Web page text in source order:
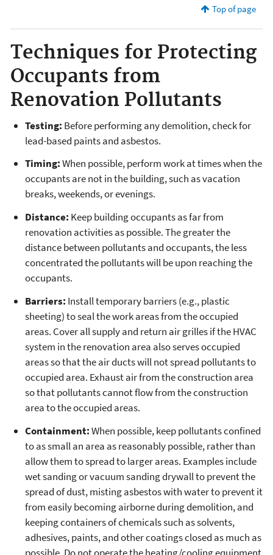
Top of page
Techniques for Protecting
Occupants from
Renovation Pollutants
Testing: Before performing any demolition, check for
lead-based paints and asbestos.
Timing:When possible, perform work at times when the
occupants are not in the building, such as vacation
breaks, weekends, or evenings.
Distance: Keep building occupants as far from
renovation activities as possible. The greater the
distance between pollutants and occupants, the less
concentrated the pollutants will be upon reaching the
occupants.
Barriers: Install temporary barriers (e.g., plastic
sheeting) to seal the work areas from the occupied
areas. Cover all supply and return air grilles if the HVAC
system in the renovation area also serves occupied
areas so that the air ducts will not spread pollutants to
occupied area. Exhaust air from the construction area
so that pollutants cannot flow from the construction
area to the occupied areas.
Containment:When possible, keep pollutants confined
to as small an area as reasonably possible, rather than
allow them to spread to larger areas. Examples include
wet sanding or vacuum sanding drywall to prevent the
spread of dust, misting asbestos with water to prevent it
from easily becoming airborne during demolition, and
keeping containers of chemicals such as solvents,
adhesives, paints, and other coatings closed as much as
possible. Do not operate the heating/cooling equipment